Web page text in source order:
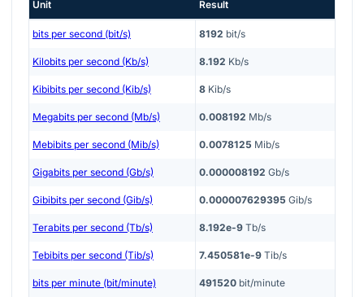
Unit Result
bits per second (bit/s) 8192 bit/s
Kilobits per second (Kb/s) 8.192 Kb/s
Kibibits per second (Kib/s) 8 Kib/s
Megabits per second (Mb/s) 0.008192 Mb/s
Mebibits per second (Mib/s) 0.0078125 Mib/s
Gigabits per second (Gb/s) 0.000008192 Gb/s
Gibibits per second (Gib/s) 0.000007629395 Gib/s
Terabits per second (Tb/s) 8.192e-9 Tb/s
Tebibits per second (Tib/s) 7.450581e-9 Tib/s
bits per minute (bit/minute) 491520 bit/minute